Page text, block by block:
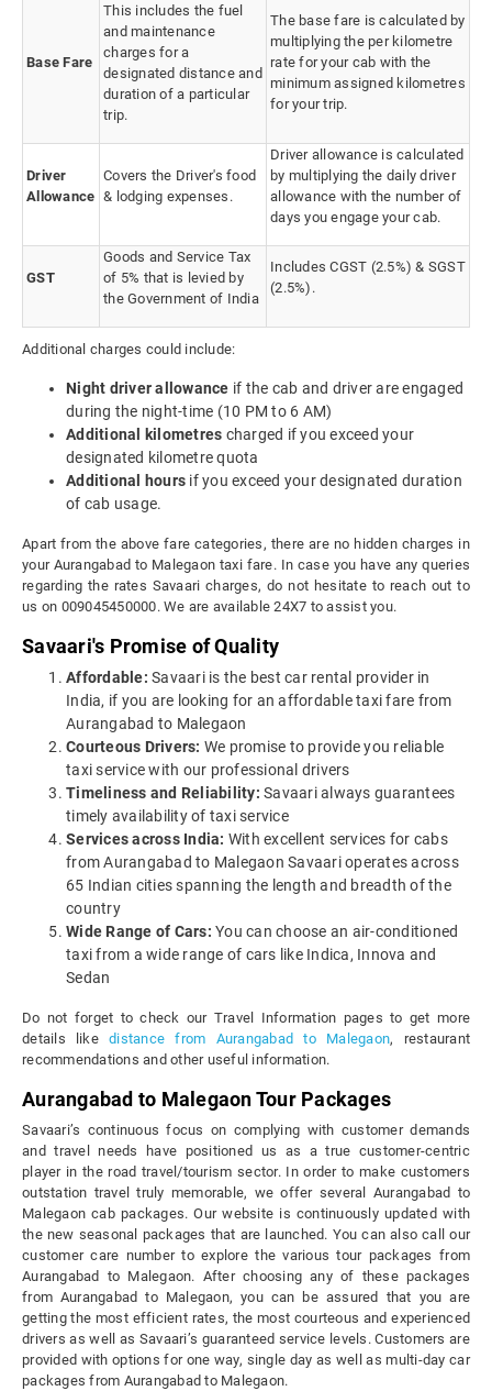
Base Fare
This includes the fuel
and maintenance
charges for a
designated distance and
duration of a particular
trip.
The base fare is calculated by
multiplying the per kilometre
rate for your cab with the
minimum assigned kilometres
for your trip.
Driver
Allowance
Covers the Driver's food
& lodging expenses.
Driver allowance is calculated
by multiplying the daily driver
allowance with the number of
days you engage your cab.
GST
Goods and Service Tax
of 5% that is levied by
the Government of India
Includes CGST (2.5%) & SGST
(2.5%).
Additional charges could include:
Night driver allowance if the cab and driver are engaged
during the night-time (10 PM to 6 AM)
Additional kilometres charged if you exceed your
designated kilometre quota
Additional hours if you exceed your designated duration
of cab usage.
Apart from the above fare categories, there are no hidden charges in
your Aurangabad to Malegaon taxi fare. In case you have any queries
regarding the rates Savaari charges, do not hesitate to reach out to
us on 009045450000. We are available 24X7 to assist you.
Savaari's Promise of Quality
Affordable: Savaari is the best car rental provider in
India, if you are looking for an affordable taxi fare from
Aurangabad to Malegaon
Courteous Drivers: We promise to provide you reliable
taxi service with our professional drivers
Timeliness and Reliability: Savaari always guarantees
timely availability of taxi service
Services across India: With excellent services for cabs
from Aurangabad to Malegaon Savaari operates across
65 Indian cities spanning the length and breadth of the
country
Wide Range of Cars: You can choose an air-conditioned
taxi from a wide range of cars like Indica, Innova and
Sedan
Do not forget to check our Travel Information pages to get more
details likedistance from Aurangabad to Malegaon, restaurant
recommendations and other useful information.
Aurangabad to Malegaon Tour Packages
Savaari’s continuous focus on complying with customer demands
and travel needs have positioned us as a true customer-centric
player in the road travel/tourism sector. In order to make customers
outstation travel truly memorable, we offer several Aurangabad to
Malegaon cab packages. Our website is continuously updated with
the new seasonal packages that are launched. You can also call our
customer care number to explore the various tour packages from
Aurangabad to Malegaon. After choosing any of these packages
from Aurangabad to Malegaon, you can be assured that you are
getting the most efficient rates, the most courteous and experienced
drivers as well as Savaari’s guaranteed service levels. Customers are
provided with options for one way, single day as well as multi-day car
packages from Aurangabad to Malegaon.